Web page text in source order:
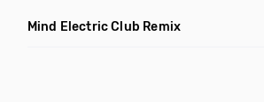
Mind Electric Club Remix